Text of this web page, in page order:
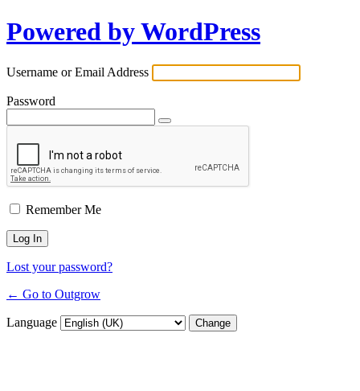
Powered by WordPress
Username or Email Address
Password
Remember Me
Lost your password?
← Go to Outgrow
Language